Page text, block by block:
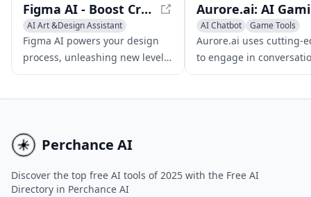
Figma AI - Boost Creativity and Productivity with AI-Powered Design
AI Art &Design Assistant
AI Graphic Design
AI Productivity Tools
Figma AI powers your design
process, unleashing new levels
of creativity and efficiency, and
AI Chatbot
Game Tools
AI Productivity Tools
Aurore.ai uses cutting-
to engage in
devise strategies, and
Perchance AI
Discover the top free AI tools of 2025 with the Free AI
Directory in Perchance AI